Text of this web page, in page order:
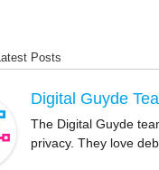
er e
Latest Posts
Digital Guyde
The Digital Guyde
privacy. They love